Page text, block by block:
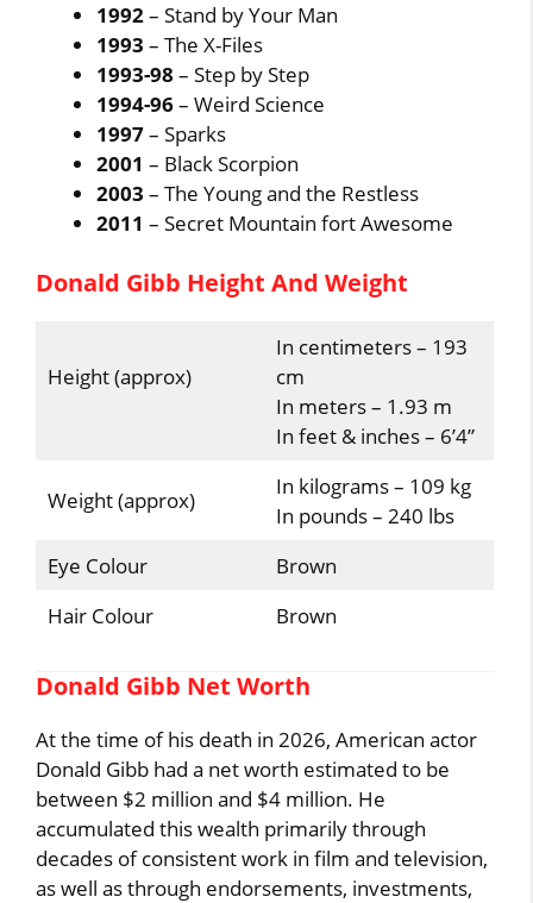
1992– Stand by Your Man
1993 – The X-Files
1993-98 – Step by Step
1994-96– Weird Science
1997– Sparks
2001– Black Scorpion
2003– The Young and the Restless
2011– Secret Mountain fort Awesome
Donald Gibb Height And Weight
Height (approx)
In centimeters – 193
cm
In meters – 1.93 m
In feet & inches – 6’4”
Weight (approx)
In kilograms – 109 kg
In pounds – 240 lbs
Eye Colour
Brown
Hair Colour
Brown
Donald Gibb Net Worth
At the time of his death in 2026, American actor
Donald Gibb had a net worth estimated to be
between $2 million and $4 million. He
accumulated this wealth primarily through
decades of consistent work in film and television,
as well as through endorsements, investments,